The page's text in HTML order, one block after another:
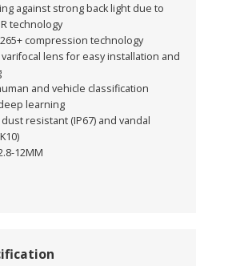
against strong back light due to
technology
compression technology
lens for easy installation and
and vehicle classification
learning
resistant (IP67) and vandal
12MM